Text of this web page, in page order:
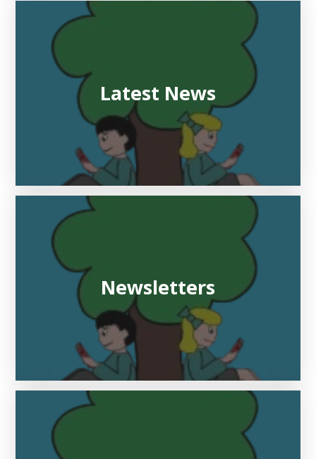
Latest News
Newsletters